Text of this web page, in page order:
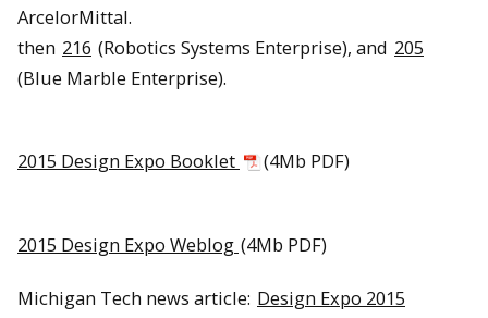
ArcelorMittal.
then 216 (Robotics Systems Enterprise), and 205
(Blue Marble Enterprise).
2015 Design Expo Booklet (4Mb PDF)
2015 Design Expo Weblog (4Mb PDF)
Michigan Tech news article: Design Expo 2015